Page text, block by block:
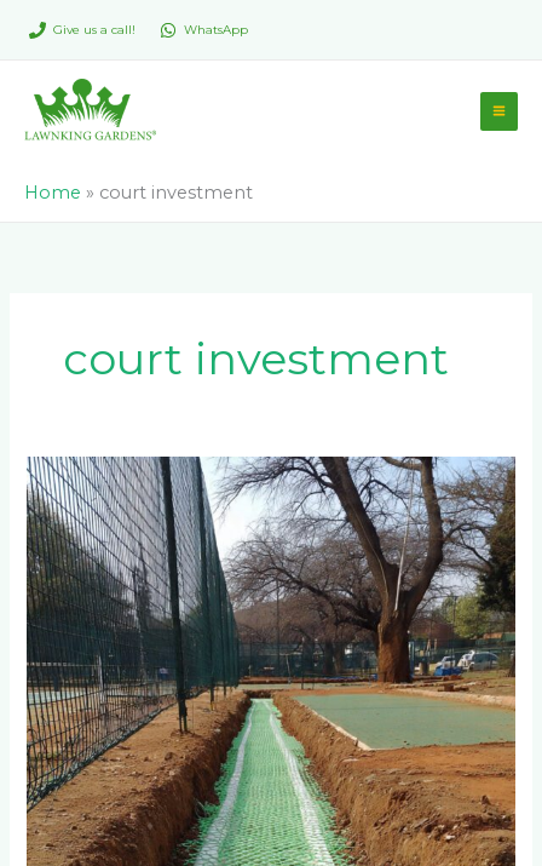
Give us a call! WhatsApp
Home » court investment
court investment
How
Do
Drainage
Systems
Work
for
Tennis
and
Padel
Courts
in
Parktown
North?